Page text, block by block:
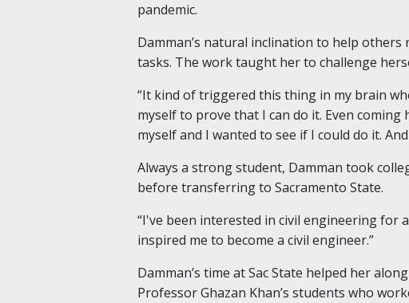
pandemic.
Damman’s natural inclination to help
tasks. The work taught her to challenge
“It kind of triggered this thing in my brain
myself to prove that I can do it. Even
myself and I wanted to see if I could do it.
Always a strong student, Damman took
before transferring to Sacramento State.
“I've been interested in civil engineering for
inspired me to become a civil engineer.”
Damman’s time at Sac State helped her
Professor Ghazan Khan’s students who